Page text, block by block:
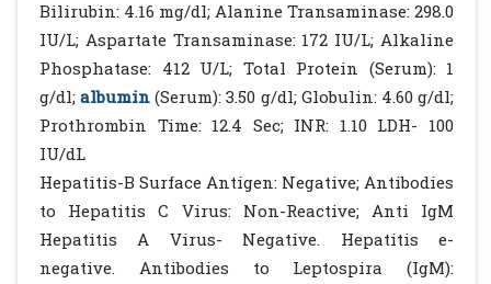
Bilirubin: 4.16 mg/dl; Alanine Transaminase: 298.0
IU/L; Aspartate Transaminase: 172 IU/L; Alkaline
Phosphatase: 412 U/L; Total Protein (Serum): 1
g/dl; albumin (Serum): 3.50 g/dl; Globulin: 4.60 g/dl;
Prothrombin Time: 12.4 Sec; INR: 1.10 LDH- 100
IU/dL
Hepatitis-B Surface Antigen: Negative; Antibodies
to Hepatitis C Virus: Non-Reactive; Anti IgM
Hepatitis A Virus- Negative. Hepatitis e-
negative. Antibodies to Leptospira (IgM):